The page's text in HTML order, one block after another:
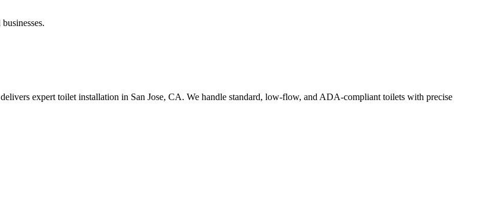
expert toilet installation in San Jose, CA. We handle standard, low-flow, and ADA-compliant toilets with precise